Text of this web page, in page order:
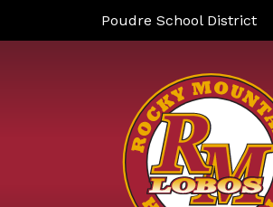
Poudre School District